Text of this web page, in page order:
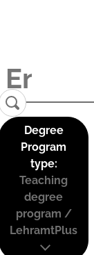
Degree
Program
type:
Teaching
degree
program /
LehramtPlus